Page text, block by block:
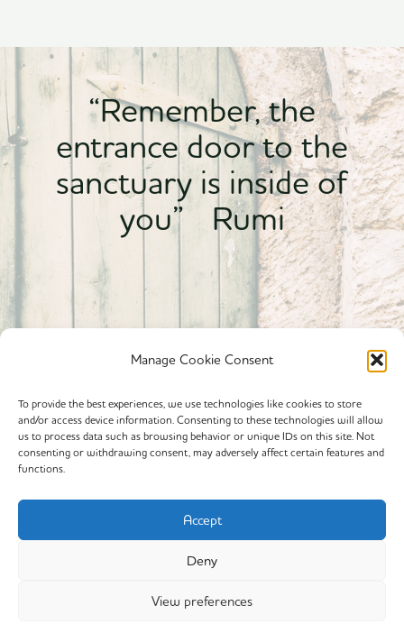
Manage Cookie Consent
To provide the best experiences, we use technologies like cookies to store
and/or access device information. Consenting to these technologies will allow
us to process data such as browsing behavior or unique IDs on this site. Not
consenting or withdrawing consent, may adversely affect certain features and
functions.
Accept
Deny
View preferences
“Remember, the
entrance door to the
sanctuary is inside of
you” Rumi
Powered By calmyourspirit
Offerings
Yin Yoga
My Story